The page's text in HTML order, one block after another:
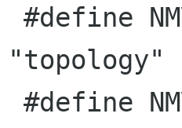
"topology"